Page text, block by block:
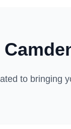
to bringing